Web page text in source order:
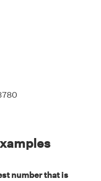
number that is